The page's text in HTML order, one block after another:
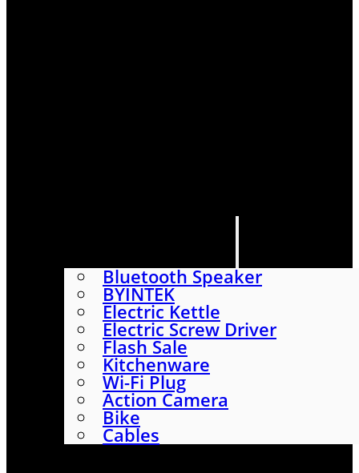
Bluetooth Speaker
BYINTEK
Electric Kettle
Electric Screw Driver
Flash Sale
Kitchenware
Wi-Fi Plug
Action Camera
Bike
Cables